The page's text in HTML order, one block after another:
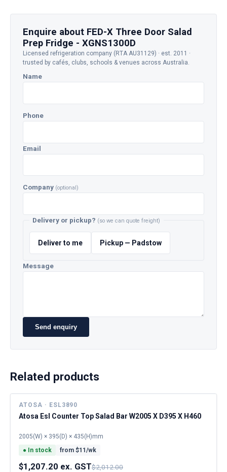
Enquire about FED-X Three Door Salad
Prep Fridge - XGNS1300D
Licensed refrigeration company (RTA AU31129) · est. 2011 ·
trusted by cafés, clubs, schools & venues across Australia.
Name
Phone
Email
Company (optional)
Delivery or pickup? (so we can quote freight)
Deliver to me Pickup — Padstow
Message
Send enquiry
Related products
ATOSA · ESL3890
Atosa Esl Counter Top Salad Bar W2005 X D395 X H460
2005(W) × 395(D) × 435(H)mm
● In stock from $11 /wk
$1,207.20 ex. GST$2,012.00